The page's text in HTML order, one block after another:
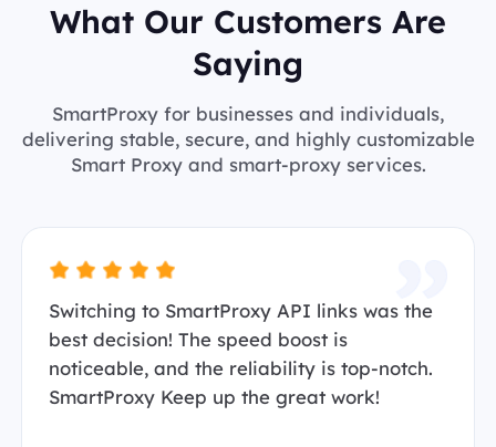
What Our Customers Are
Saying
SmartProxy for businesses and individuals,
delivering stable, secure, and highly customizable
Smart Proxy and smart-proxy services.
Switching to SmartProxy API links was the
best decision! The speed boost is
noticeable, and the reliability is top-notch.
SmartProxy Keep up the great work!